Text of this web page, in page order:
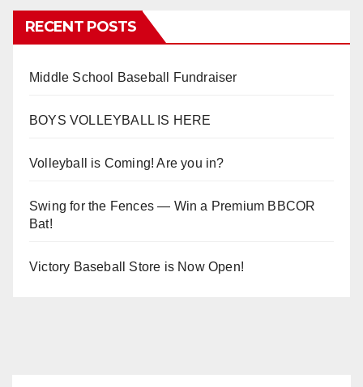
RECENT POSTS
Middle School Baseball Fundraiser
BOYS VOLLEYBALL IS HERE
Volleyball is Coming! Are you in?
Swing for the Fences — Win a Premium BBCOR
Bat!
Victory Baseball Store is Now Open!